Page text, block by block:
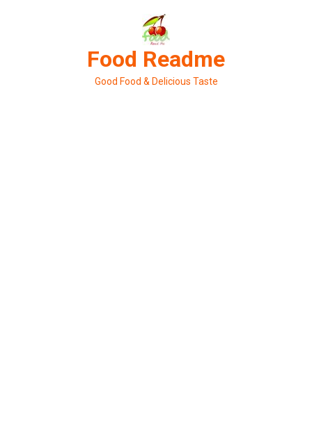
Food Readme
Good Food & Delicious Taste